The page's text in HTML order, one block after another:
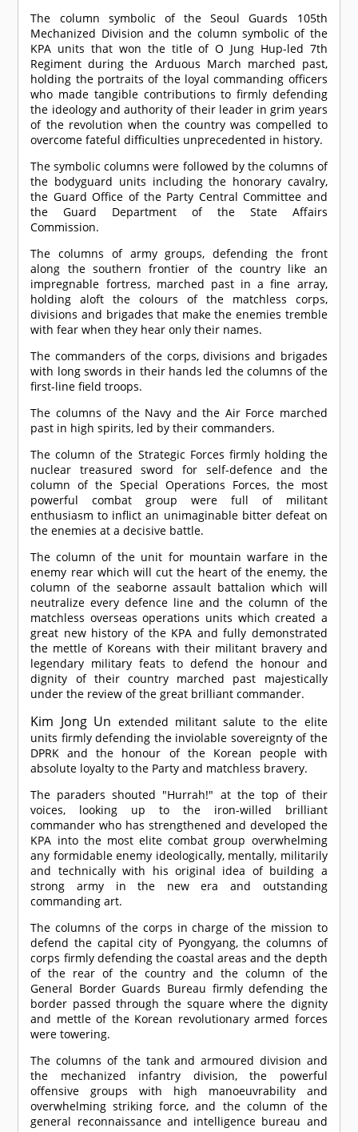
The column symbolic of the Seoul Guards 105th
Mechanized Division and the column symbolic of the
KPA units that won the title of O Jung Hup-led 7th
Regiment during the Arduous March marched past,
holding the portraits of the loyal commanding officers
who made tangible contributions to firmly defending
the ideology and authority of their leader in grim years
of the revolution when the country was compelled to
overcome fateful difficulties unprecedented in history.
The symbolic columns were followed by the columns of
the bodyguard units including the honorary cavalry,
the Guard Office of the Party Central Committee and
the Guard Department of the State Affairs
Commission.
The columns of army groups, defending the front
along the southern frontier of the country like an
impregnable fortress, marched past in a fine array,
holding aloft the colours of the matchless corps,
divisions and brigades that make the enemies tremble
with fear when they hear only their names.
The commanders of the corps, divisions and brigades
with long swords in their hands led the columns of the
first-line field troops.
The columns of the Navy and the Air Force marched
past in high spirits, led by their commanders.
The column of the Strategic Forces firmly holding the
nuclear treasured sword for self-defence and the
column of the Special Operations Forces, the most
powerful combat group were full of militant
enthusiasm to inflict an unimaginable bitter defeat on
the enemies at a decisive battle.
The column of the unit for mountain warfare in the
enemy rear which will cut the heart of the enemy, the
column of the seaborne assault battalion which will
neutralize every defence line and the column of the
matchless overseas operations units which created a
great new history of the KPA and fully demonstrated
the mettle of Koreans with their militant bravery and
legendary military feats to defend the honour and
dignity of their country marched past majestically
under the review of the great brilliant commander.
Kim Jong Un extended militant salute to the elite
units firmly defending the inviolable sovereignty of the
DPRK and the honour of the Korean people with
absolute loyalty to the Party and matchless bravery.
The paraders shouted "Hurrah!" at the top of their
voices, looking up to the iron-willed brilliant
commander who has strengthened and developed the
KPA into the most elite combat group overwhelming
any formidable enemy ideologically, mentally, militarily
and technically with his original idea of building a
strong army in the new era and outstanding
commanding art.
The columns of the corps in charge of the mission to
defend the capital city of Pyongyang, the columns of
corps firmly defending the coastal areas and the depth
of the rear of the country and the column of the
General Border Guards Bureau firmly defending the
border passed through the square where the dignity
and mettle of the Korean revolutionary armed forces
were towering.
The columns of the tank and armoured division and
the mechanized infantry division, the powerful
offensive groups with high manoeuvrability and
overwhelming striking force, and the column of the
general reconnaissance and intelligence bureau and